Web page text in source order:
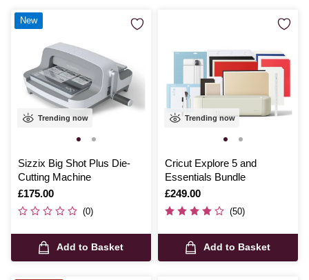
Trending now
Sizzix Big Shot Plus Die-
Cutting Machine
Is
£175.00
(0)
Add to Basket
New
Trending now
Cricut Explore 5 and
Essentials Bundle
Is
£249.00
(50)
Add to Basket